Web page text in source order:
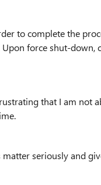
to complete the
force shut-
that I am not
seriously and